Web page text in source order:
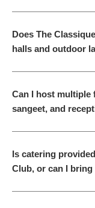
Does The
halls and outdoor
Can I host multiple
sangeet, and
Is catering
Club, or can I